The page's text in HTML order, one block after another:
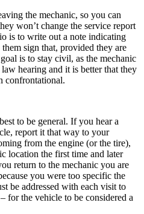
the mechanic, so you can
won’t change the service report
is to write out a note indicating
sign that, provided they are
is to stay civil, as the mechanic
hearing and it is better that they
confrontational.
to be general. If you hear a
report it that way to your
from the engine (or the tire),
location the first time and later
return to the mechanic you are
you were too specific the
be addressed with each visit to
for the vehicle to be considered a